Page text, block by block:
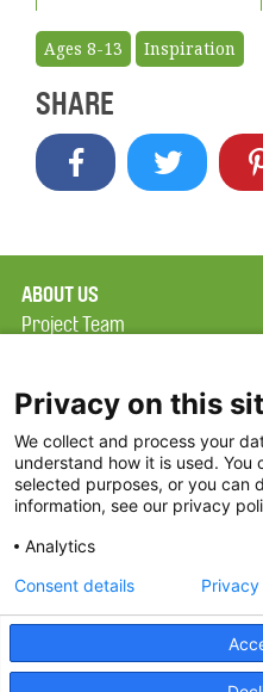
Ages 8-13 Inspiration
SHARE
ABOUT US
Project Team
Terms of Use
FAQ
FDP in the News
Partners
Privacy on this
We collect and process your
understand how it is used.
selected purposes, or you can
information, see our privacy
Analytics
Consent details